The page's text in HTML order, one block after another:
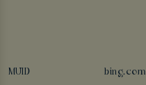
MUID bing.com